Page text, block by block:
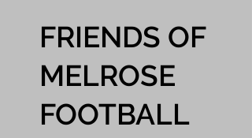
FRIENDS OF
MELROSE
FOOTBALL